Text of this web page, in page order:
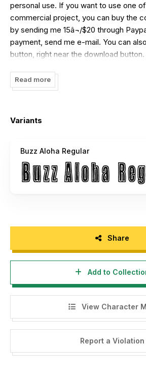
personal use. If you want to use one
commercial project, you can buy the
by sending me 15â¬/$20 through
payment, send me e-mail. You can
button, right near the download
Read more
Variants
Buzz Aloha Regular
Share
Add to
View Character
Report a Violation